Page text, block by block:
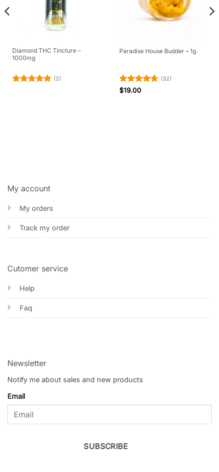
Diamond THC Tincture –
1000mg
(2)
Paradise House Budder – 1g
Rated
(32)
$19.00
My account
My orders
Track my order
Cutomer service
Help
Faq
Newsletter
Notify me about sales and new products
Email
SUBSCRIBE